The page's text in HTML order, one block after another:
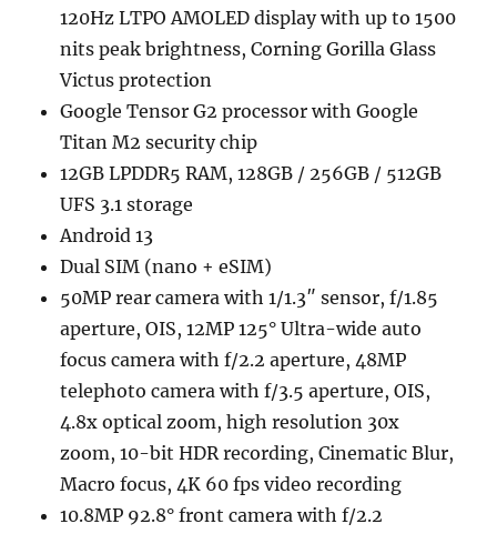
120Hz LTPO AMOLED display with up to 1500
nits peak brightness, Corning Gorilla Glass
Victus protection
Google Tensor G2 processor with Google
Titan M2 security chip
12GB LPDDR5 RAM, 128GB / 256GB / 512GB
UFS 3.1 storage
Android 13
Dual SIM (nano + eSIM)
50MP rear camera with 1/1.3″ sensor, f/1.85
aperture, OIS, 12MP 125° Ultra-wide auto
focus camera with f/2.2 aperture, 48MP
telephoto camera with f/3.5 aperture, OIS,
4.8x optical zoom, high resolution 30x
zoom, 10-bit HDR recording, Cinematic Blur,
Macro focus, 4K 60 fps video recording
10.8MP 92.8° front camera with f/2.2